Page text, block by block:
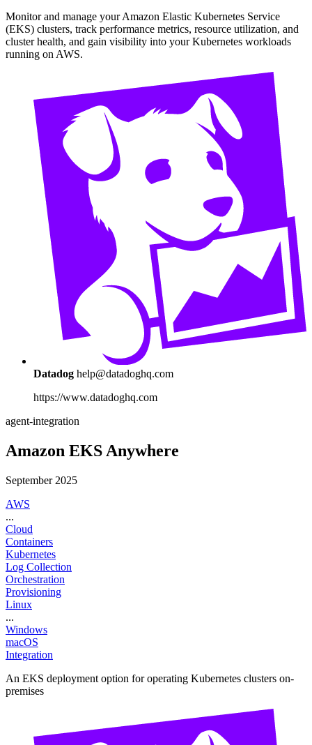
Monitor and manage your Amazon Elastic Kubernetes Service
(EKS) clusters, track performance metrics, resource utilization, and
cluster health, and gain visibility into your Kubernetes workloads
running on AWS.
Datadog help@datadoghq.com
https://www.datadoghq.com
agent-integration
Amazon EKS Anywhere
September 2025
AWS
...
Cloud
Containers
Kubernetes
Log Collection
Orchestration
Provisioning
Linux
...
Windows
macOS
Integration
An EKS deployment option for operating Kubernetes clusters on-
premises